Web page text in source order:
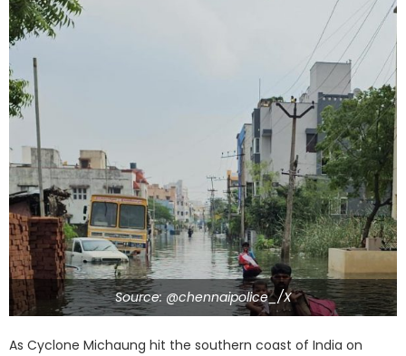
Source: @chennaipolice_/X
As Cyclone Michaung hit the southern coast of India on